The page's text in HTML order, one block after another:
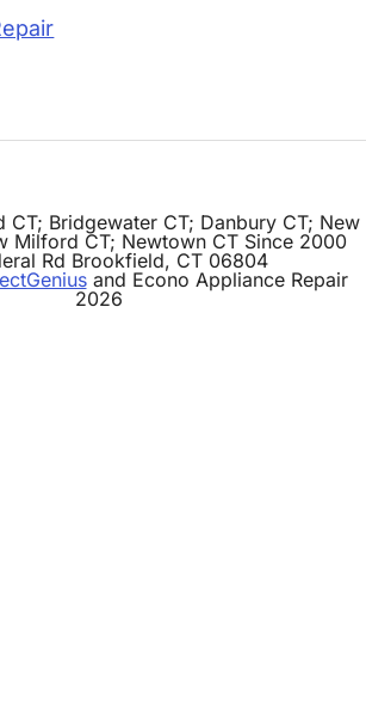
CT; Bridgewater CT; Danbury CT; New
Milford CT; Newtown CT Since 2000
Rd Brookfield, CT 06804
and Econo Appliance Repair
2026